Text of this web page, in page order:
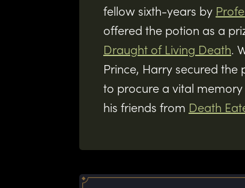
fellow sixth-years by
offered the potion as a
Draught of Living Death.
Prince, Harry secured the
to procure a vital
his friends from Death